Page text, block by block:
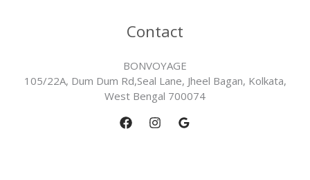
Contact
BONVOYAGE
105/22A, Dum Dum Rd,Seal Lane, Jheel Bagan, Kolkata,
West Bengal 700074